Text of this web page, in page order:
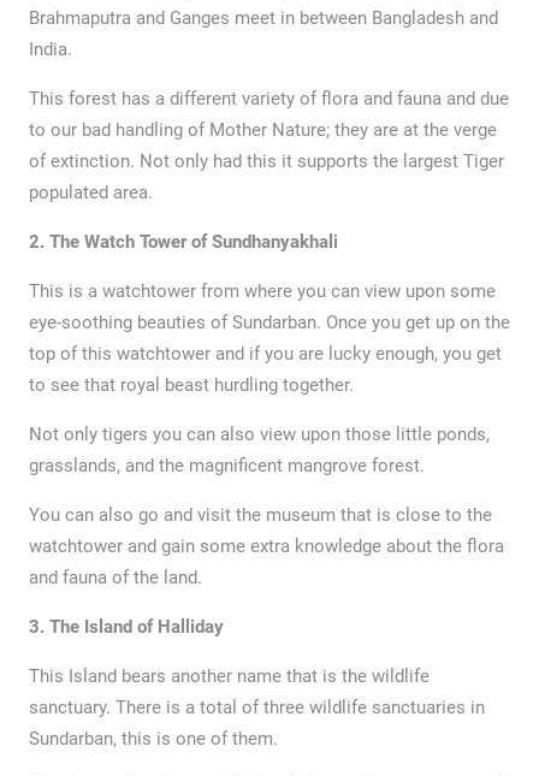
Brahmaputra and Ganges meet in between Bangladesh and
India.
This forest has a different variety of flora and fauna and due
to our bad handling of Mother Nature; they are at the verge
of extinction. Not only had this it supports the largest Tiger
populated area.
2. The Watch Tower of Sundhanyakhali
This is a watchtower from where you can view upon some
eye-soothing beauties of Sundarban. Once you get up on the
top of this watchtower and if you are lucky enough, you get
to see that royal beast hurdling together.
Not only tigers you can also view upon those little ponds,
grasslands, and the magnificent mangrove forest.
You can also go and visit the museum that is close to the
watchtower and gain some extra knowledge about the flora
and fauna of the land.
3. The Island of Halliday
This Island bears another name that is the wildlife
sanctuary. There is a total of three wildlife sanctuaries in
Sundarban, this is one of them.